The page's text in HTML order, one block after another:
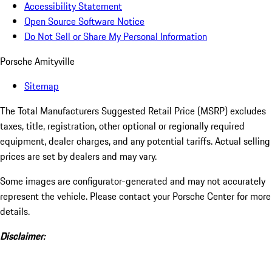
Accessibility Statement
Open Source Software Notice
Do Not Sell or Share My Personal Information
Porsche Amityville
Sitemap
The Total Manufacturers Suggested Retail Price (MSRP) excludes
taxes, title, registration, other optional or regionally required
equipment, dealer charges, and any potential tariffs. Actual selling
prices are set by dealers and may vary.
Some images are configurator-generated and may not accurately
represent the vehicle. Please contact your Porsche Center for more
details.
Disclaimer: